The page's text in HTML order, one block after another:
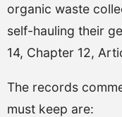
organic waste
self-hauling their
14, Chapter 12,
The records
must keep are: